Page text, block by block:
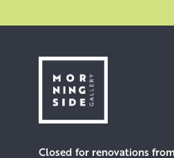
Closed for renovations